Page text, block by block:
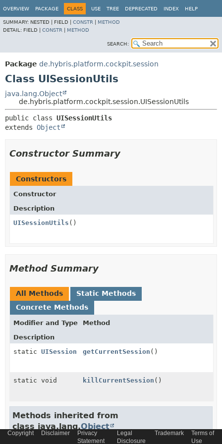
OVERVIEW PACKAGE CLASS USE TREE DEPRECATED INDEX HELP
SUMMARY: NESTED | FIELD | CONSTR
METHOD
DETAIL: FIELD | CONSTR METHOD
SEARCH:
Package de.hybris.platform.cockpit.session
Class UISessionUtils
java.lang.Object
de.hybris.platform.cockpit.session.UISessionUtils
public class UISessionUtils
extends Object
Constructor Summary
Constructors
Constructor
Description
UISessionUtils ()
Method Summary
All Methods
Static Methods
Concrete Methods
Modifier and Type
Method
Description
static UISession getCurrentSession ()
static void killCurrentSession ()
Methods inherited from
class java.lang.Object
Copyright Disclaimer
Privacy
Statement
Legal
Disclosure
Trademark
Terms of
Use